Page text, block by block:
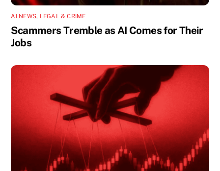
AI NEWS, LEGAL & CRIME
Scammers Tremble as AI Comes for Their
Jobs